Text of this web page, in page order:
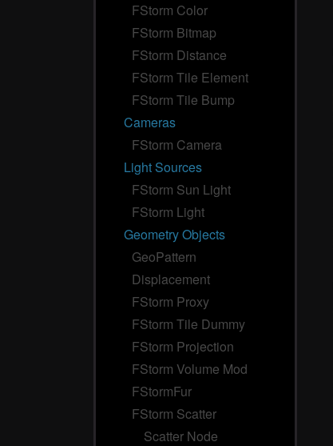
FStorm Color
FStorm Bitmap
FStorm Distance
FStorm Tile Element
FStorm Tile Bump
Cameras
FStorm Camera
Light Sources
FStorm Sun Light
FStorm Light
Geometry Objects
GeoPattern
Displacement
FStorm Proxy
FStorm Tile Dummy
FStorm Projection
FStorm Volume Mod
FStormFur
FStorm Scatter
Scatter Node